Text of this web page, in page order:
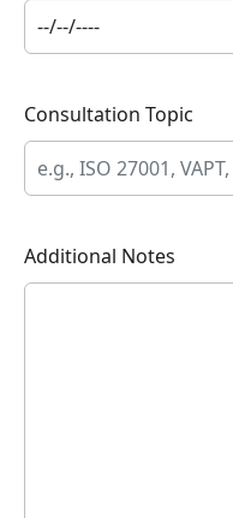
Consultation Topic
Additional Notes